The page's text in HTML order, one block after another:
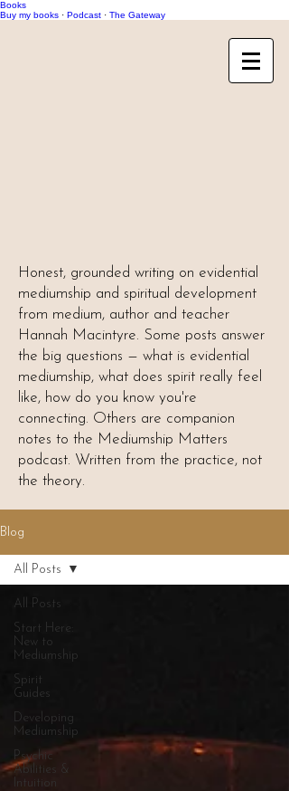
Books
Buy my books · Podcast · The Gateway
Honest, grounded writing on evidential
mediumship and spiritual development
from medium, author and teacher
Hannah Macintyre. Some posts answer
the big questions — what is evidential
mediumship, what does spirit really feel
like, how do you know you're
connecting. Others are companion
notes to the Mediumship Matters
podcast. Written from the practice, not
the theory.
Blog
All Posts
Start Here:
New to
Mediumship
Spirit
Guides
Developing
Mediumship
Psychic
Abilities &
Intuition
All Posts